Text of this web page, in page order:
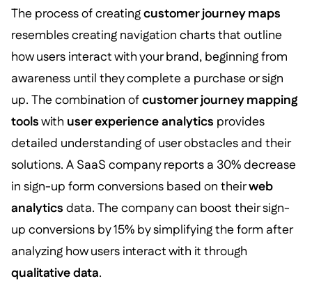
The process of creatingcustomer journey maps
resembles creating navigation charts that outline
how users interact with your brand, beginning from
awareness until they complete a purchase or sign
up. The combination ofcustomer journey mapping
toolswith user experience analytics provides
detailed understanding of user obstacles and their
solutions. A SaaS company reports a 30% decrease
in sign-up form conversions based on theirweb
analytics data. The company can boost their sign-
up conversions by 15% by simplifying the form after
analyzing how users interact with it through
qualitative data.